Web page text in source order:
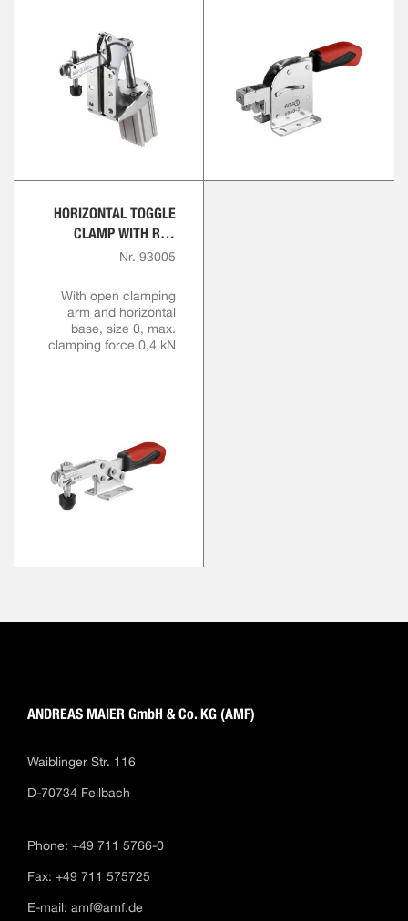
HORIZONTAL TOGGLE
CLAMP WITH RED
HANDLE
Nr. 93005
With open clamping
arm and horizontal
base, size 0, max.
clamping force 0,4 kN
ANDREAS MAIER GmbH & Co. KG (AMF)
Waiblinger Str. 116
D-70734 Fellbach
Phone: +49 711 5766-0
Fax: +49 711 575725
E-mail: amf@amf.de